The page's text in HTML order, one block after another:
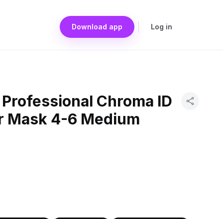
Download app Log in
Chroma ID
Mask 4-6 Medium